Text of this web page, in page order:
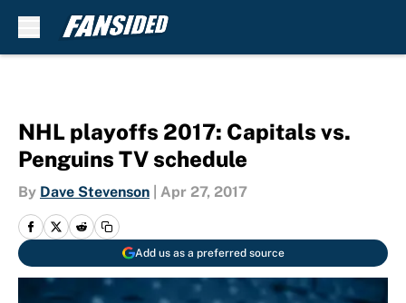
NHL playoffs 2017: Capitals vs.
Penguins TV schedule
By Dave Stevenson Apr 27, 2017
Add us as a preferred source